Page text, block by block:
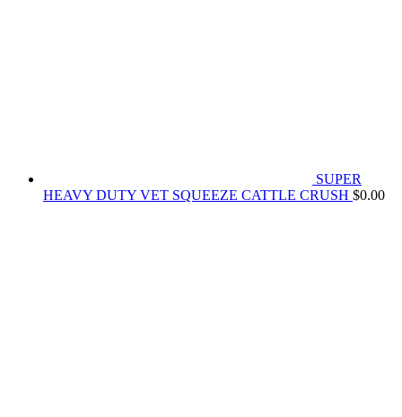
SUPER
HEAVY DUTY VET SQUEEZE CATTLE CRUSH $0.00